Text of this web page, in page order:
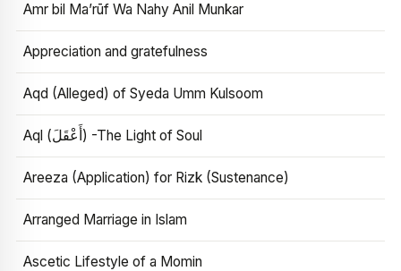
Amr bil Ma’rūf Wa Nahy Anil Munkar
Appreciation and gratefulness
Aqd (Alleged) of Syeda Umm Kulsoom
Aql (أَعْقَلَ) -The Light of Soul
Areeza (Application) for Rizk (Sustenance)
Arranged Marriage in Islam
Ascetic Lifestyle of a Momin